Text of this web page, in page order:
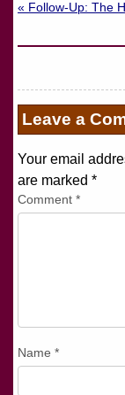
« Follow-Up: The
Leave a
Your email
are marked *
Comment *
Name *